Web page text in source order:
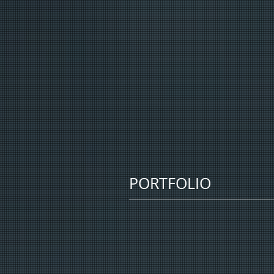
PORTFOLIO